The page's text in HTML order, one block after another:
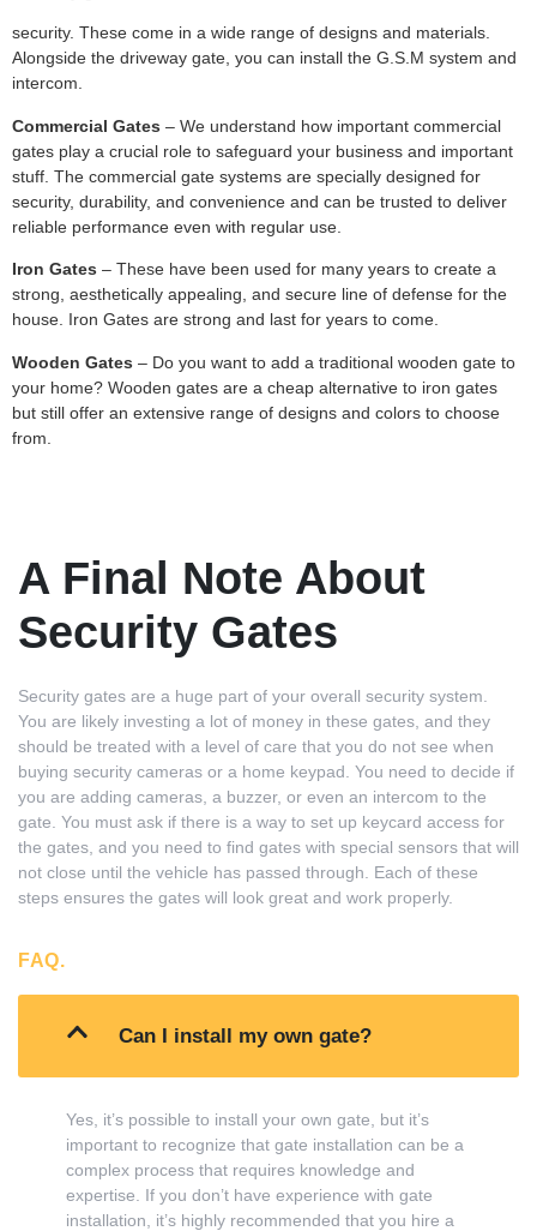
security. These come in a wide range of designs and materials.
Alongside the driveway gate, you can install the G.S.M system and
intercom.
Commercial Gates – We understand how important commercial
gates play a crucial role to safeguard your business and important
stuff. The commercial gate systems are specially designed for
security, durability, and convenience and can be trusted to deliver
reliable performance even with regular use.
Iron Gates – These have been used for many years to create a
strong, aesthetically appealing, and secure line of defense for the
house. Iron Gates are strong and last for years to come.
Wooden Gates – Do you want to add a traditional wooden gate to
your home? Wooden gates are a cheap alternative to iron gates
but still offer an extensive range of designs and colors to choose
from.
A Final Note About
Security Gates
Security gates are a huge part of your overall security system.
You are likely investing a lot of money in these gates, and they
should be treated with a level of care that you do not see when
buying security cameras or a home keypad. You need to decide if
you are adding cameras, a buzzer, or even an intercom to the
gate. You must ask if there is a way to set up keycard access for
the gates, and you need to find gates with special sensors that will
not close until the vehicle has passed through. Each of these
steps ensures the gates will look great and work properly.
FAQ.
Can I install my own gate?
Yes, it’s possible to install your own gate, but it’s
important to recognize that gate installation can be a
complex process that requires knowledge and
expertise. If you don’t have experience with gate
installation, it’s highly recommended that you hire a